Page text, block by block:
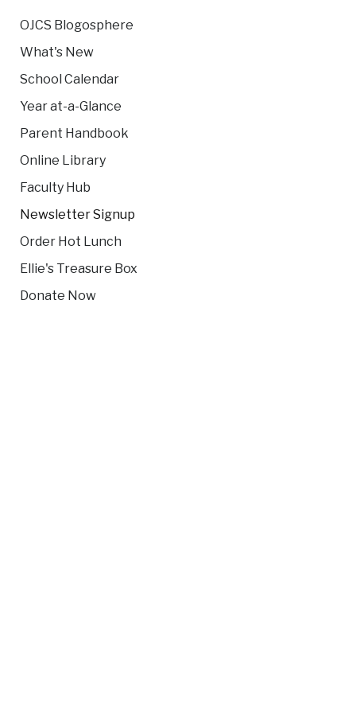
OJCS Blogosphere
What's New
School Calendar
Year at-a-Glance
Parent Handbook
Online Library
Faculty Hub
Newsletter Signup
Order Hot Lunch
Ellie's Treasure Box
Donate Now